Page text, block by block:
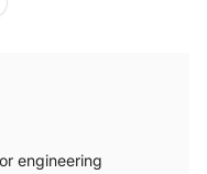
engineering